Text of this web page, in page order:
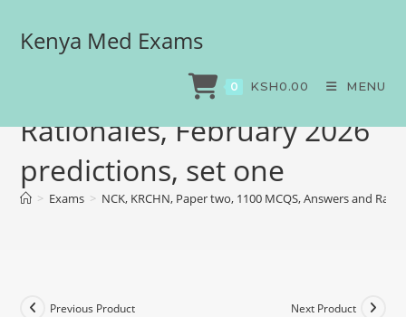
Kenya Med Exams
0 KSH0.00 MENU
NCK, KRCHN, Paper two,
1100 MCQS, Answers and
Rationales, February 2026
predictions, set one
> Exams > NCK, KRCHN, Paper two, 1100 MCQS, Answers and
Previous Product Next Product